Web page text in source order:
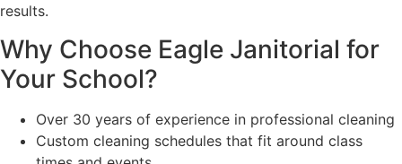
results.
Why Choose Eagle Janitorial for
Your School?
Over 30 years of experience in professional cleaning
Custom cleaning schedules that fit around class